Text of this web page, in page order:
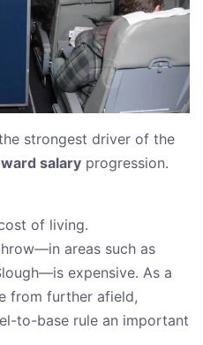
strongest driver of the
salary progression.
of living.
areas such as
expensive. As a
from further afield,
to-base rule an important